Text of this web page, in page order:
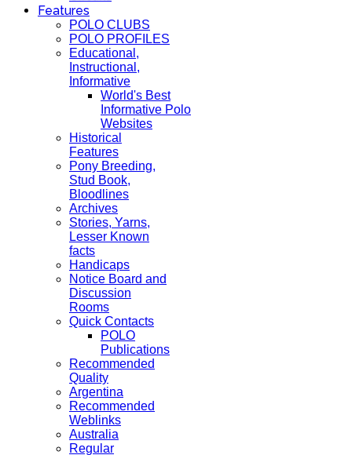
Features
POLO CLUBS
POLO PROFILES
Educational,
Instructional,
Informative
World's Best
Informative Polo
Websites
Historical
Features
Pony Breeding,
Stud Book,
Bloodlines
Archives
Stories, Yarns,
Lesser Known
facts
Handicaps
Notice Board and
Discussion
Rooms
Quick Contacts
POLO
Publications
Recommended
Quality
Argentina
Recommended
Weblinks
Australia
Regular